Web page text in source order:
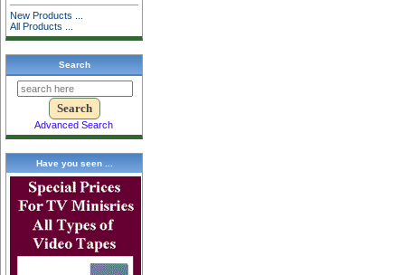
New Products ...
All Products ...
Search
Advanced Search
Have you seen ...